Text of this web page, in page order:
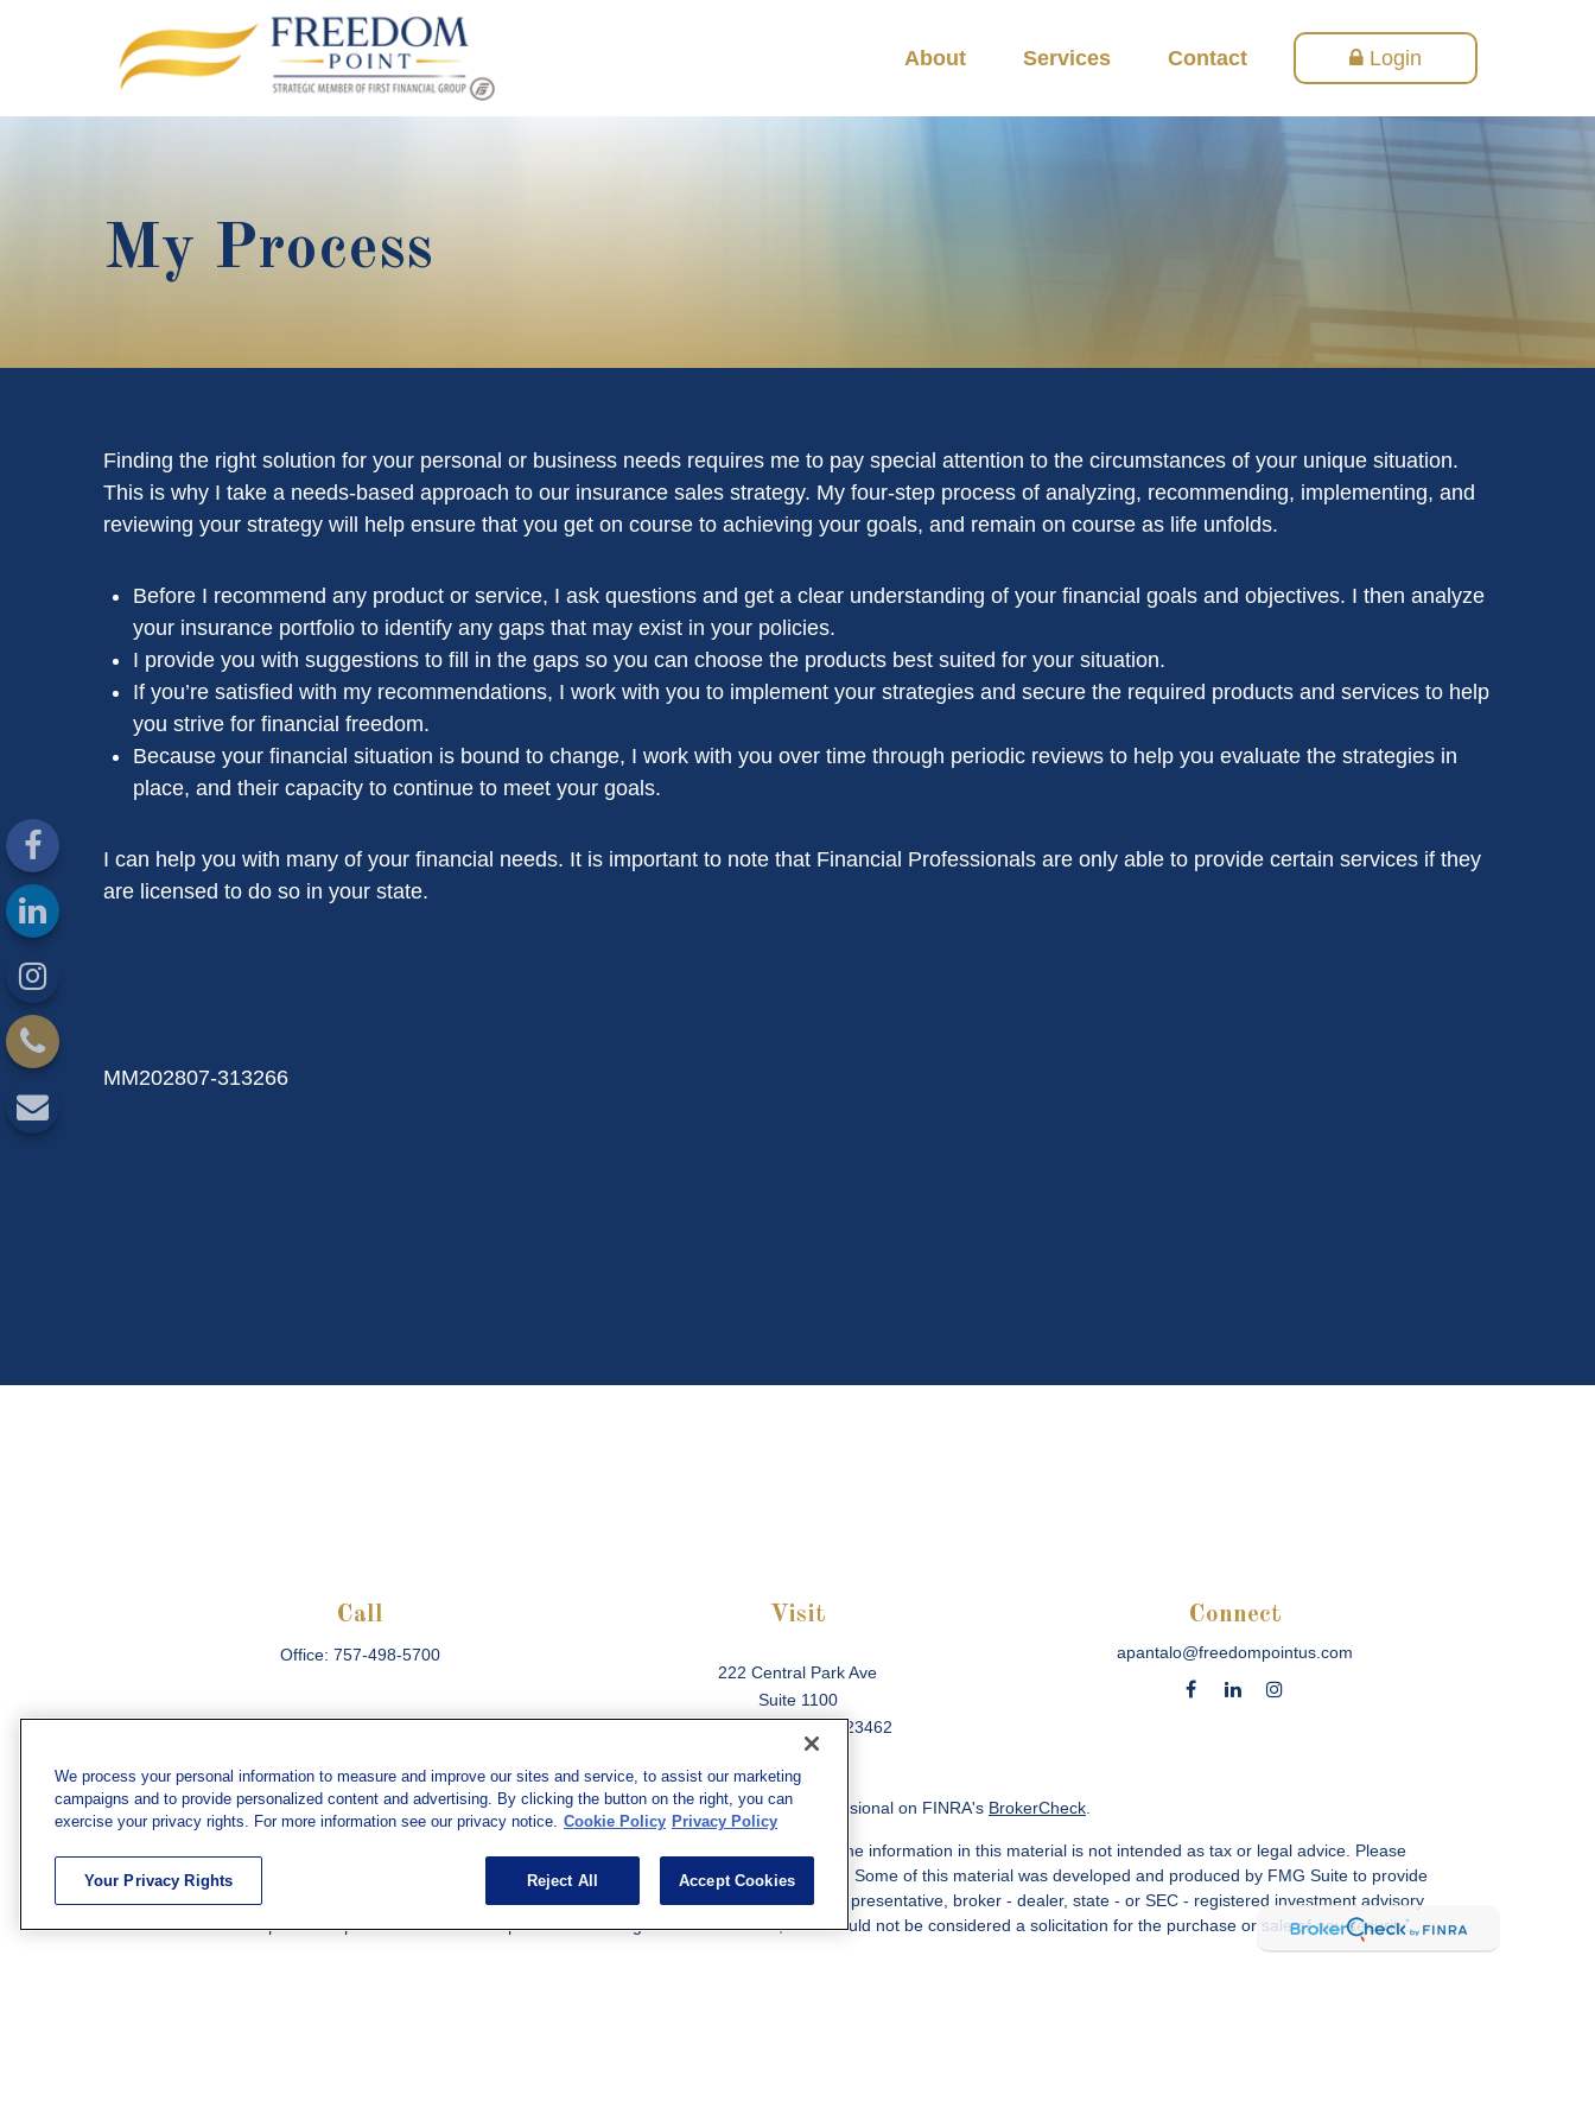
About Services Contact Login
My Process
Finding the right solution for your personal or business needs requires me to pay special attention to the circumstances of your unique situation.
This is why I take a needs-based approach to our insurance sales strategy. My four-step process of analyzing, recommending, implementing, and
reviewing your strategy will help ensure that you get on course to achieving your goals, and remain on course as life unfolds.
Before I recommend any product or service, I ask questions and get a clear understanding of your financial goals and objectives. I then analyze
your insurance portfolio to identify any gaps that may exist in your policies.
I provide you with suggestions to fill in the gaps so you can choose the products best suited for your situation.
If you’re satisfied with my recommendations, I work with you to implement your strategies and secure the required products and services to help
you strive for financial freedom.
Because your financial situation is bound to change, I work with you over time through periodic reviews to help you evaluate the strategies in
place, and their capacity to continue to meet your goals.
I can help you with many of your financial needs. It is important to note that Financial Professionals are only able to provide certain services if they
are licensed to do so in your state.
MM202807-313266
Call
Office: 757-498-5700
Visit
222 Central Park Ave
Suite 1100
23462
Connect
apantalo@freedompointus.com
Check the background of your financial professional on FINRA's BrokerCheck
The content is developed from sources believed to be providing accurate information. The information in this material is not intended as tax or legal advice. Please
consult legal or tax professionals for specific information regarding your individual situation. Some of this material was developed and produced by FMG Suite to provide
information on a topic that may be of interest. FMG Suite is not affiliated with the named representative, broker - dealer, state - or SEC - registered investment advisory
firm. The opinions expressed and material provided are for general information, and should not be considered a solicitation for the purchase or sale of any security.
We process your personal information to measure and improve our sites and service, to assist our marketing
campaigns and to provide personalized content and advertising. By clicking the button on the right, you can
exercise your privacy rights. For more information see our privacy notice. Cookie Policy Privacy Policy
Your Privacy Rights Reject All Accept Cookies